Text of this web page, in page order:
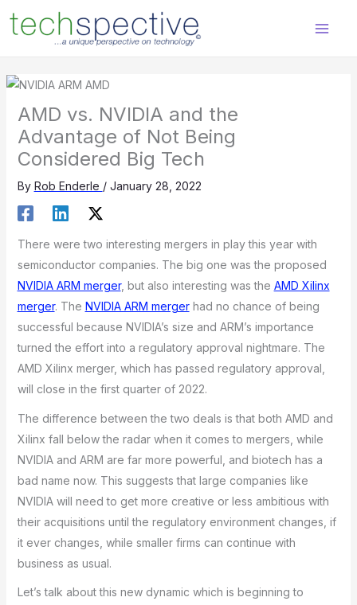
content
AMD vs. NVIDIA and the
Advantage of Not Being
Considered Big Tech
By Rob Enderle / January 28, 2022
There were two interesting mergers in play this year with
semiconductor companies. The big one was the proposed
NVIDIA ARM merger, but also interesting was the AMD Xilinx
merger. The NVIDIA ARM mergerhad no chance of being
successful because NVIDIA’s size and ARM’s importance
turned the effort into a regulatory approval nightmare. The
AMD Xilinx merger, which has passed regulatory approval,
will close in the first quarter of 2022.
The difference between the two deals is that both AMD and
Xilinx fall below the radar when it comes to mergers, while
NVIDIA and ARM are far more powerful, and biotech has a
bad name now. This suggests that large companies like
NVIDIA will need to get more creative or less ambitious with
their acquisitions until the regulatory environment changes, if
it ever changes, while smaller firms can continue with
business as usual.
Let’s talk about this new dynamic which is beginning to